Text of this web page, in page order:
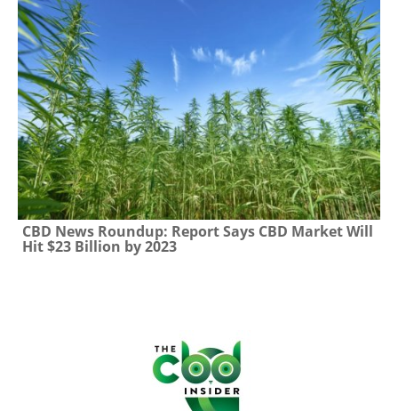
CBD News Roundup: Report Says CBD Market Will
Hit $23 Billion by 2023